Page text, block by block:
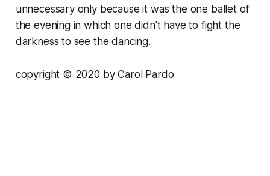
unnecessary only because it was the one ballet of
the evening in which one didn't have to fight the
darkness to see the dancing.
copyright © 2020 by Carol Pardo